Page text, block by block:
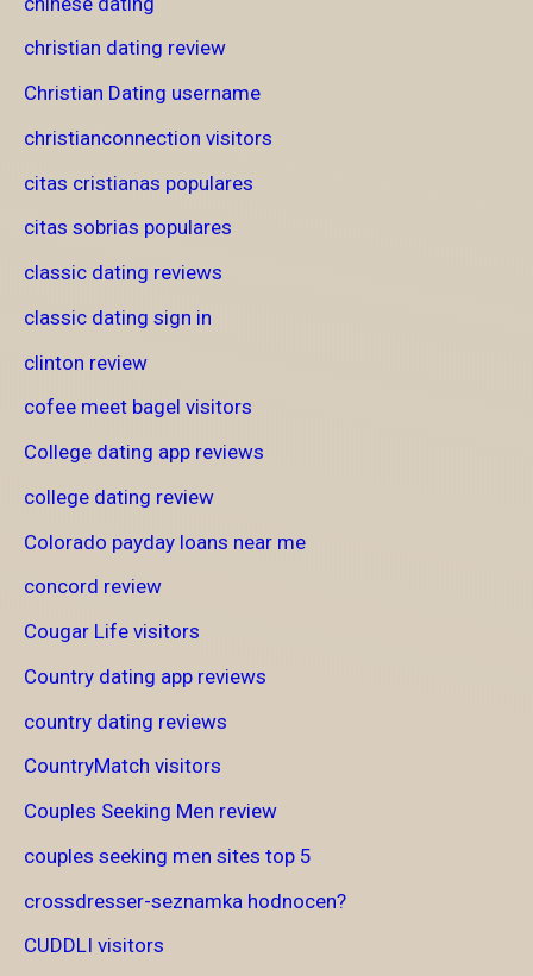
christian dating review
Christian Dating username
christianconnection visitors
citas cristianas populares
citas sobrias populares
classic dating reviews
classic dating sign in
clinton review
cofee meet bagel visitors
College dating app reviews
college dating review
Colorado payday loans near me
concord review
Cougar Life visitors
Country dating app reviews
country dating reviews
CountryMatch visitors
Couples Seeking Men review
couples seeking men sites top 5
crossdresser-seznamka hodnocen?
CUDDLI visitors